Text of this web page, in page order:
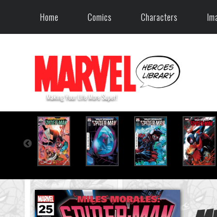
Home Comics Characters